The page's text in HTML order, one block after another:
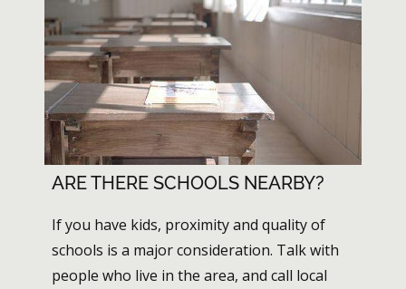
ARE THERE SCHOOLS NEARBY?
If you have kids, proximity and quality of
schools is a major consideration. Talk with
people who live in the area, and call local